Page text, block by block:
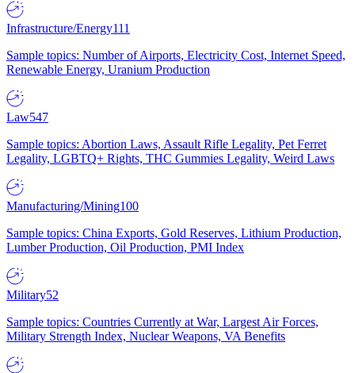
Infrastructure/Energy111
Sample topics: Number of Airports, Electricity Cost, Internet Speed,
Renewable Energy, Uranium Production
Law547
Sample topics: Abortion Laws, Assault Rifle Legality, Pet Ferret
Legality, LGBTQ+ Rights, THC Gummies Legality, Weird Laws
Manufacturing/Mining100
Sample topics: China Exports, Gold Reserves, Lithium Production,
Lumber Production, Oil Production, PMI Index
Military52
Sample topics: Countries Currently at War, Largest Air Forces,
Military Strength Index, Nuclear Weapons, VA Benefits